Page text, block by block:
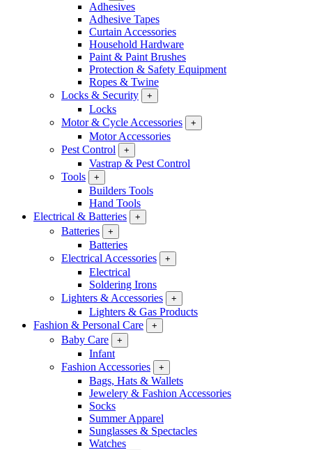
Adhesives
Adhesive Tapes
Curtain Accessories
Household Hardware
Paint & Paint Brushes
Protection & Safety Equipment
Ropes & Twine
Locks & Security
+
Locks
Motor & Cycle Accessories
+
Motor Accessories
Pest Control
+
Vastrap & Pest Control
Tools
+
Builders Tools
Hand Tools
Electrical & Batteries
+
Batteries +
Batteries
Electrical Accessories
+
Electrical
Soldering Irons
Lighters & Accessories
+
Lighters & Gas Products
Fashion & Personal Care
+
Baby Care +
Infant
Fashion Accessories
+
Bags, Hats & Wallets
Jewelery & Fashion Accessories
Socks
Summer Apparel
Sunglasses & Spectacles
Watches